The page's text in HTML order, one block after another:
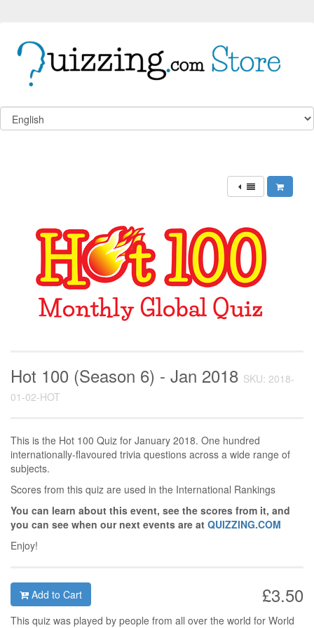
Hot 100 (Season 6) - Jan 2018 SKU: 2018-
01-02-HOT
This is the Hot 100 Quiz for January 2018. One hundred
internationally-flavoured trivia questions across a wide range of
subjects.
Scores from this quiz are used in the International Rankings
You can learn about this event, see the scores from it, and
you can see when our next events are at QUIZZING.COM
Enjoy!
£3.50
Add to Cart
This quiz was played by people from all over the world for World